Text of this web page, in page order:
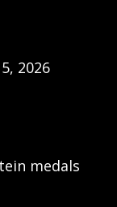
2026
medals